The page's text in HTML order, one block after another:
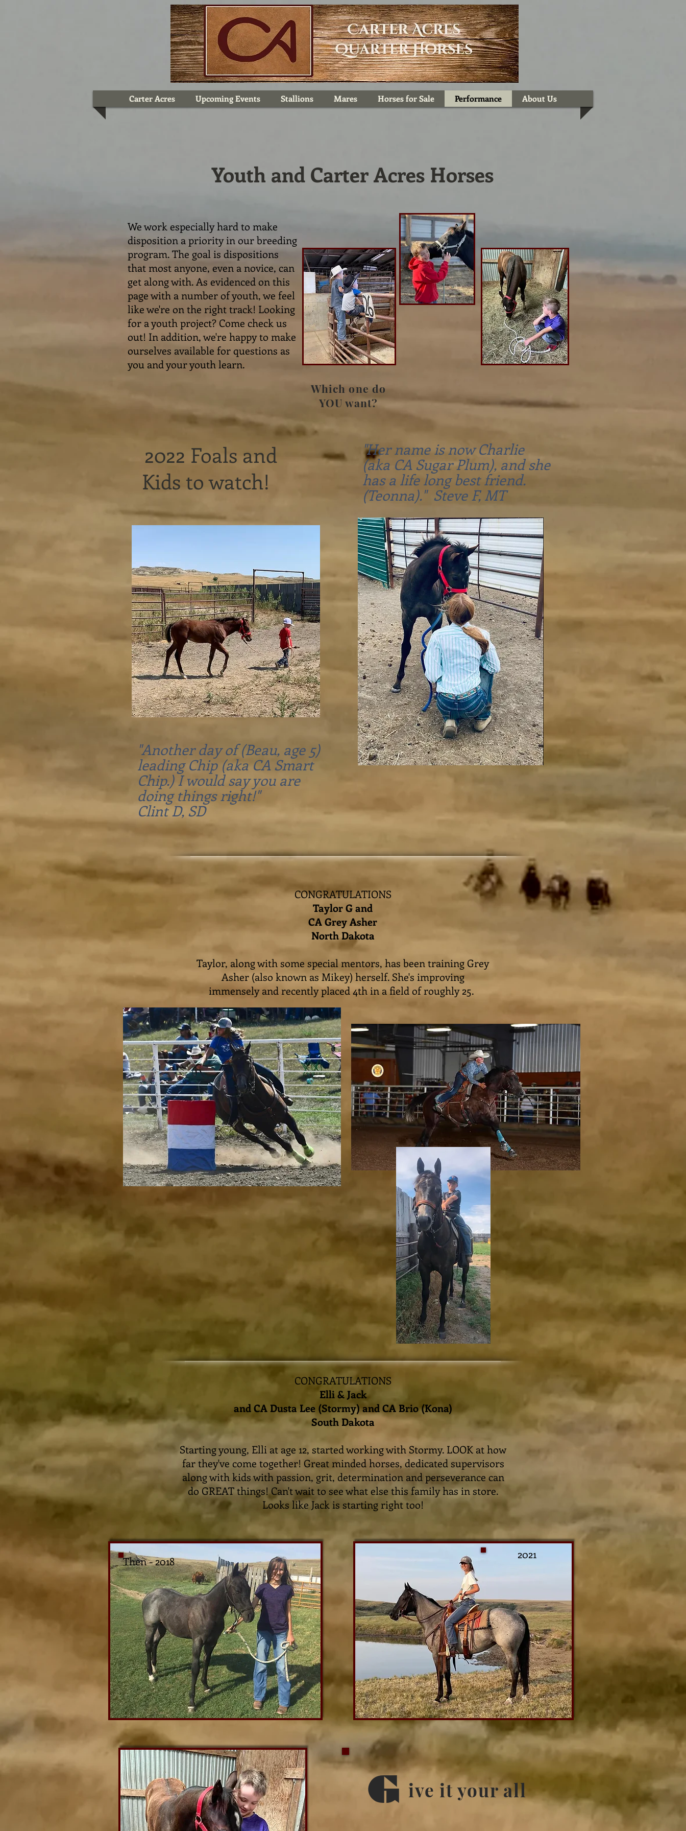
Carter Acres Upcoming Events Stallions Mares Horses for Sale Performance About Us
Youth and Carter Acres Horses
We work especially hard to make
disposition a priority in our breeding
program. The goal is dispositions
that most anyone, even a novice, can
get along with. As evidenced on this
page with a number of youth, we feel
like we're on the right track! Looking
for a youth project? Come check us
out! In addition, we're happy to make
ourselves available for questions as
you and your youth learn.
Which one do
YOU want?
2022 Foals and
Kids to watch!
"Another day of (Beau, age 5)
leading Chip (aka CA Smart
Chip.) I would say you are
doing things right!"
Clint D, SD
"Her name is now Charlie
(aka CA Sugar Plum), and she
has a life long best friend.
(Teonna)." Steve F, MT
CONGRATULATIONS
Taylor G and
CA Grey Asher
North Dakota
Taylor, along with some special mentors, has been training Grey
Asher (also known as Mikey) herself. She's improving
immensely and recently placed 4th in a field of roughly 25.
CONGRATULATIONS
Elli & Jack
and CA Dusta Lee (Stormy) and CA Brio (Kona)
South Dakota
Starting young, Elli at age 12, started working with Stormy. LOOK at how
far they've come together! Great minded horses, dedicated supervisors
along with kids with passion, grit, determination and perseverance can
do GREAT things! Can't wait to see what else this family has in store.
Looks like Jack is starting right too!
Then - 2018
2021
G ive it your all